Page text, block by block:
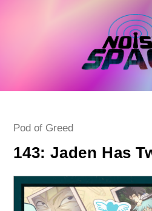
Post
Pod of Greed
143: Jaden Has